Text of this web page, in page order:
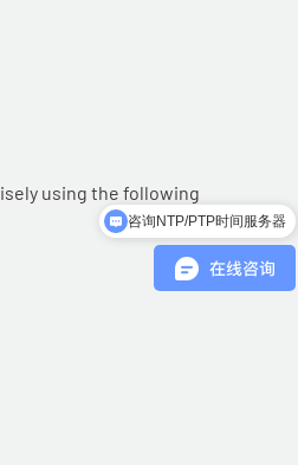
using the following
咨询NTP/PTP时间服务器